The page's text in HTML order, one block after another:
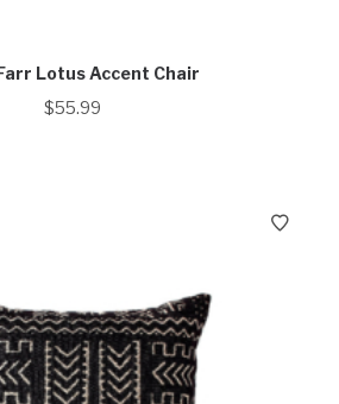
Lotus Accent Chair
$55.99